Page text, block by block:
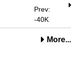
Prev:
-40K
More...